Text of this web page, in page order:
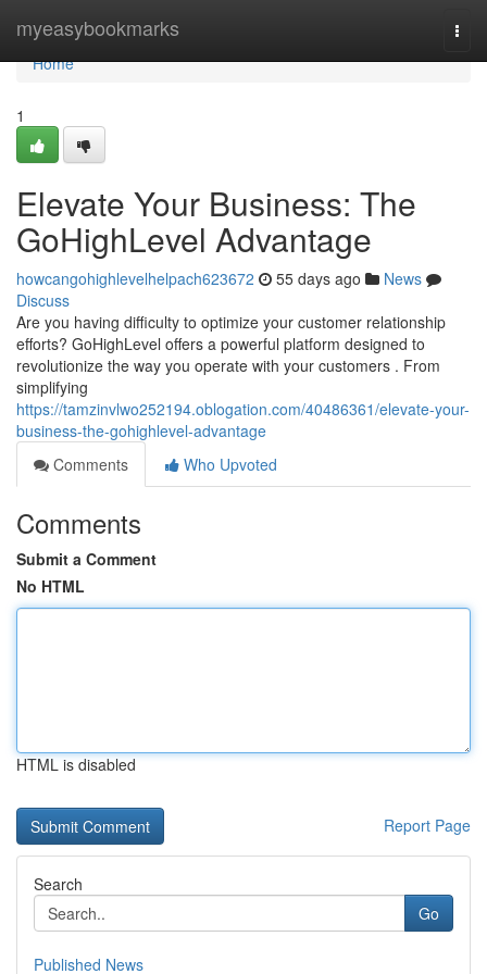
myeasybookmarks
Home
Home
1
Elevate Your Business: The
GoHighLevel Advantage
howcangohighlevelhelpach623672 55 days ago
News
Discuss
Are you having difficulty to optimize your customer relationship
efforts? GoHighLevel offers a powerful platform designed to
revolutionize the way you operate with your customers . From
simplifying
https://tamzinvlwo252194.oblogation.com/40486361/elevate-your-
business-the-gohighlevel-advantage
Comments
Who Upvoted
Comments
Submit a Comment
No HTML
HTML is disabled
Report Page
Search
Go
Published News